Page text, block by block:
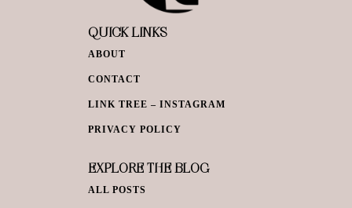
QUICK LINKS
ABOUT
CONTACT
LINK TREE – INSTAGRAM
PRIVACY POLICY
EXPLORE THE BLOG
ALL POSTS